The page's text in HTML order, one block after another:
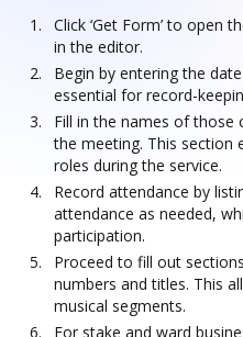
Click ‘Get Form’ to open
in the editor.
Begin by entering the
essential for record-
Fill in the names of those
the meeting. This section
roles during the service.
Record attendance by
attendance as needed,
participation.
Proceed to fill out
numbers and titles. This
musical segments.
For stake and ward